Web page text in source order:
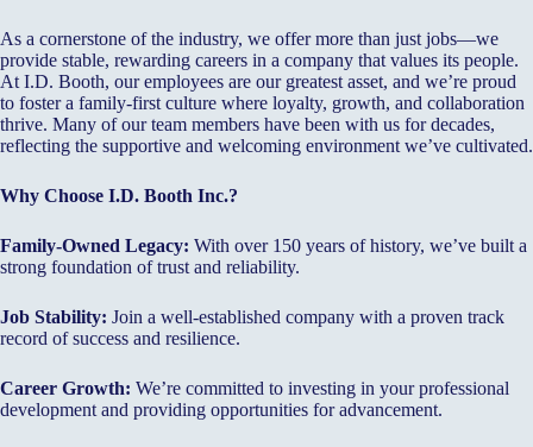
As a cornerstone of the industry, we offer more than just jobs—we
provide stable, rewarding careers in a company that values its people.
At I.D. Booth, our employees are our greatest asset, and we’re proud
to foster a family-first culture where loyalty, growth, and collaboration
thrive. Many of our team members have been with us for decades,
reflecting the supportive and welcoming environment we’ve cultivated.
Why Choose I.D. Booth Inc.?
Family-Owned Legacy: With over 150 years of history, we’ve built a
strong foundation of trust and reliability.
Job Stability: Join a well-established company with a proven track
record of success and resilience.
Career Growth: We’re committed to investing in your professional
development and providing opportunities for advancement.